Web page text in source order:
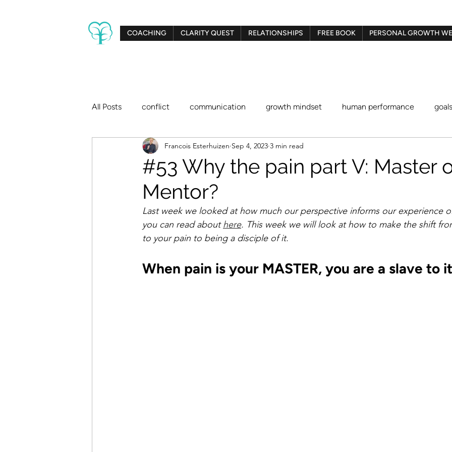
COACHING CLARITY QUEST RELATIONSHIPS FREE BOOK PERSONAL GROWTH
All Posts conflict communication growth mindset human performance goals
creativity relationships Gestalt therapy
big dreams Clarity Tree
time management healthy selfishness balance clarity inversion thinking
pay the cost justifying and limiting beliefs empowering beliefs maintaining the
#53 Why the pain part V: Master
Mentor?
Francois Esterhuizen Sep 4, 2023 3 min read
Last week we looked at how much our perspective informs our experience
you can read about here. This week we will look at how to make the shift
to your pain to being a disciple of it.
When pain is your MASTER, you are a slave to